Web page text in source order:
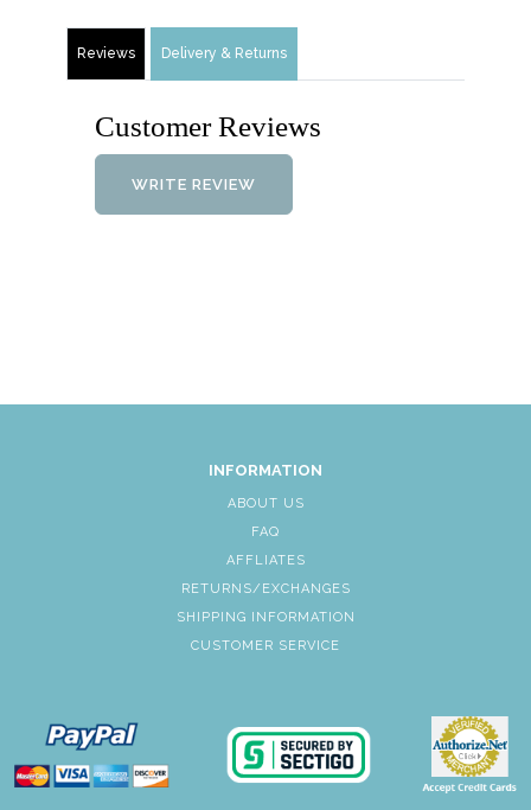
Reviews Delivery & Returns
Customer Reviews
WRITE REVIEW
INFORMATION
ABOUT US
FAQ
AFFLIATES
RETURNS/EXCHANGES
SHIPPING INFORMATION
CUSTOMER SERVICE